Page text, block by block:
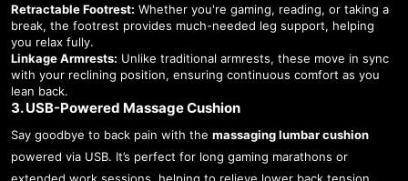
Retractable Footrest: Whether you're gaming, reading, or taking a
break, the footrest provides much-needed leg support, helping
you relax fully.
Linkage Armrests: Unlike traditional armrests, these move in sync
with your reclining position, ensuring continuous comfort as you
lean back.
3. USB-Powered Massage Cushion
Say goodbye to back pain with the massaging lumbar cushion
powered via USB. It’s perfect for long gaming marathons or
extended work sessions, helping to relieve lower back tension.